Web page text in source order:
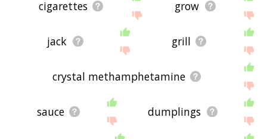
cigarettes grow
jack grill
crystal methamphetamine
sauce dumplings